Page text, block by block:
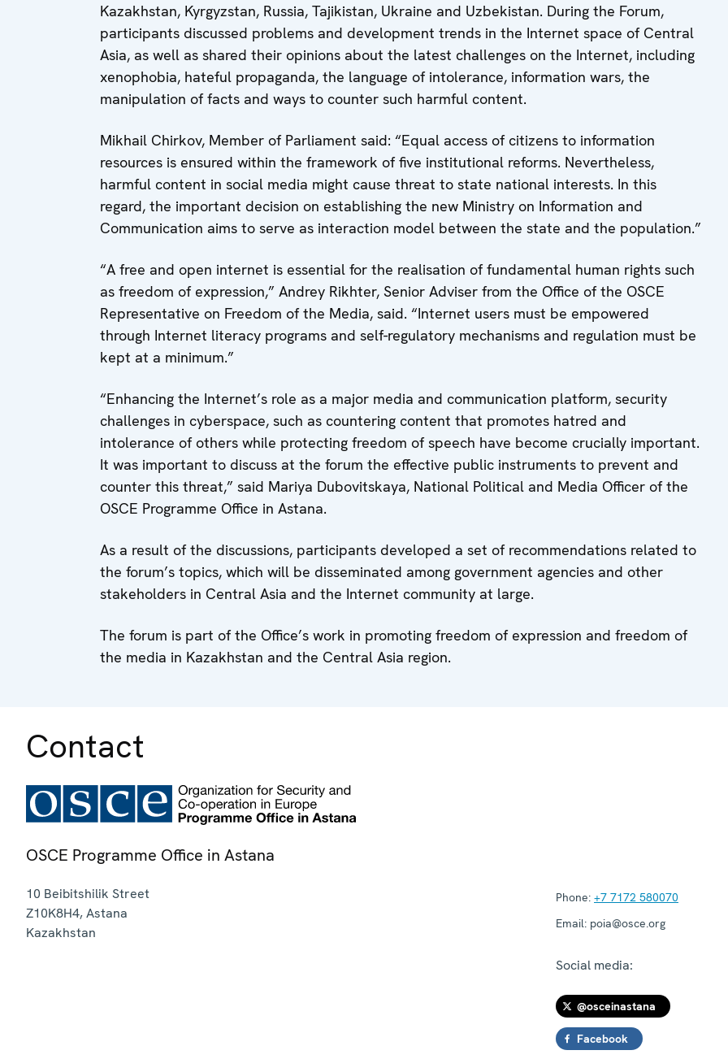
Kazakhstan, Kyrgyzstan, Russia, Tajikistan, Ukraine and Uzbekistan. During the Forum,
participants discussed problems and development trends in the Internet space of Central
Asia, as well as shared their opinions about the latest challenges on the Internet, including
xenophobia, hateful propaganda, the language of intolerance, information wars, the
manipulation of facts and ways to counter such harmful content.
Mikhail Chirkov, Member of Parliament said: “Equal access of citizens to information
resources is ensured within the framework of five institutional reforms. Nevertheless,
harmful content in social media might cause threat to state national interests. In this
regard, the important decision on establishing the new Ministry on Information and
Communication aims to serve as interaction model between the state and the population.”
“A free and open internet is essential for the realisation of fundamental human rights such
as freedom of expression,” Andrey Rikhter, Senior Adviser from the Office of the OSCE
Representative on Freedom of the Media, said. “Internet users must be empowered
through Internet literacy programs and self-regulatory mechanisms and regulation must be
kept at a minimum.”
“Enhancing the Internet’s role as a major media and communication platform, security
challenges in cyberspace, such as countering content that promotes hatred and
intolerance of others while protecting freedom of speech have become crucially important.
It was important to discuss at the forum the effective public instruments to prevent and
counter this threat,” said Mariya Dubovitskaya, National Political and Media Officer of the
OSCE Programme Office in Astana.
As a result of the discussions, participants developed a set of recommendations related to
the forum’s topics, which will be disseminated among government agencies and other
stakeholders in Central Asia and the Internet community at large.
The forum is part of the Office’s work in promoting freedom of expression and freedom of
the media in Kazakhstan and the Central Asia region.
Contact
OSCE Programme Office in Astana
10 Beibitshilik Street
Z10K8H4,Astana
Kazakhstan
Phone: +7 7172 580070
Email: poia@osce.org
Social media:
@osceinastana
Facebook